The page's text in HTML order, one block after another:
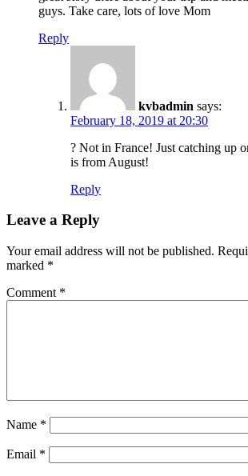
guys. Take care, lots of love Mom
Reply
kvbadmin says:
February 18, 2019 at 20:30
? Not in France! Just catching up
is from August!
Reply
Leave a Reply
Your email address will not be published.
marked *
Comment *
Name *
Email *